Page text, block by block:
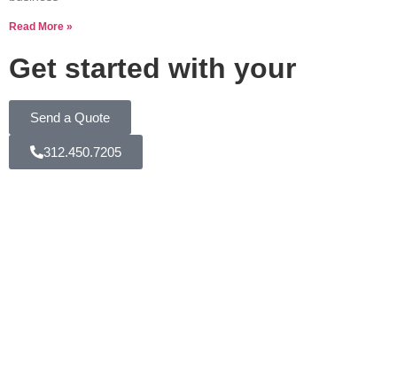
Read More »
Get started with your
Send a Quote
312.450.7205